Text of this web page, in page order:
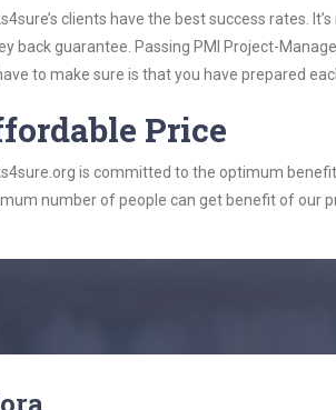
clients have the best success rates.
back guarantee. Passing PMI Project-
to make sure is that you have prepared
Price
is committed to the optimum
number of people can get benefit of our